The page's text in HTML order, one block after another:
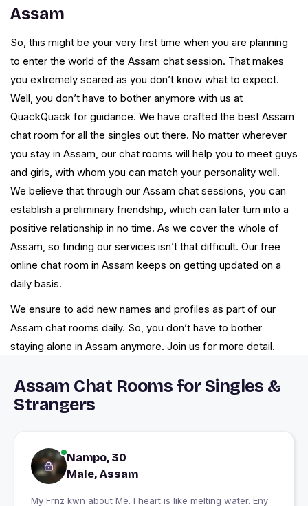
Assam
So, this might be your very first time when you are planning
to enter the world of the Assam chat session. That makes
you extremely scared as you don’t know what to expect.
Well, you don’t have to bother anymore with us at
QuackQuack for guidance. We have crafted the best Assam
chat room for all the singles out there. No matter wherever
you stay in Assam, our chat rooms will help you to meet guys
and girls, with whom you can match your personality well.
We believe that through our Assam chat sessions, you can
establish a preliminary friendship, which can later turn into a
positive relationship in no time. As we cover the whole of
Assam, so finding our services isn’t that difficult. Our free
online chat room in Assam keeps on getting updated on a
daily basis.
We ensure to add new names and profiles as part of our
Assam chat rooms daily. So, you don’t have to bother
staying alone in Assam anymore. Join us for more detail.
Assam Chat Rooms for Singles &
Strangers
Nampo, 30
Male, Assam
My Frnz kwn about Me. I heart is like melting water. Eny